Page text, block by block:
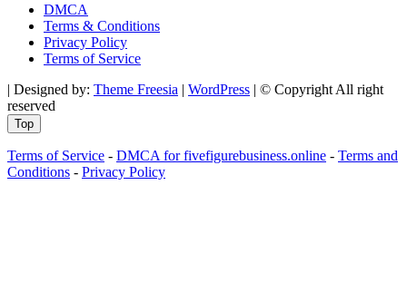
DMCA
Terms & Conditions
Privacy Policy
Terms of Service
| Designed by: Theme Freesia | WordPress | © Copyright All right
reserved
Top
Terms of Service - DMCA for fivefigurebusiness.online - Terms and
Conditions - Privacy Policy